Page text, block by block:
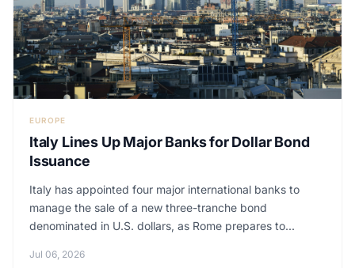
EUROPE
Italy Lines Up Major Banks for Dollar Bond
Issuance
Italy has appointed four major international banks to
manage the sale of a new three-tranche bond
denominated in U.S. dollars, as Rome prepares to...
Jul 06, 2026